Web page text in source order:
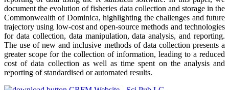
document the evolution of fisheries data collection and storage in the
Commonwealth of Dominica, highlighting the challenges and future
trajectory using low-cost and open-source methods and technologies
for data collection, data manipulation, data analysis, and reporting.
The use of new and inclusive methods of data collection presents a
greater scope for the collection of information, leading to a reduced
cost of data collection as well as time spent on the analysis and
reporting of standardised or automated results.